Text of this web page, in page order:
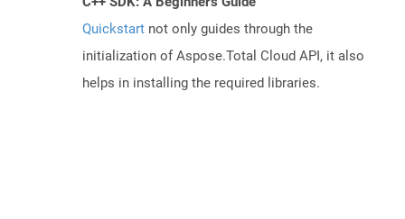
Quickstart not only guides through the
initialization of Aspose.Total Cloud API, it also
helps in installing the required libraries.